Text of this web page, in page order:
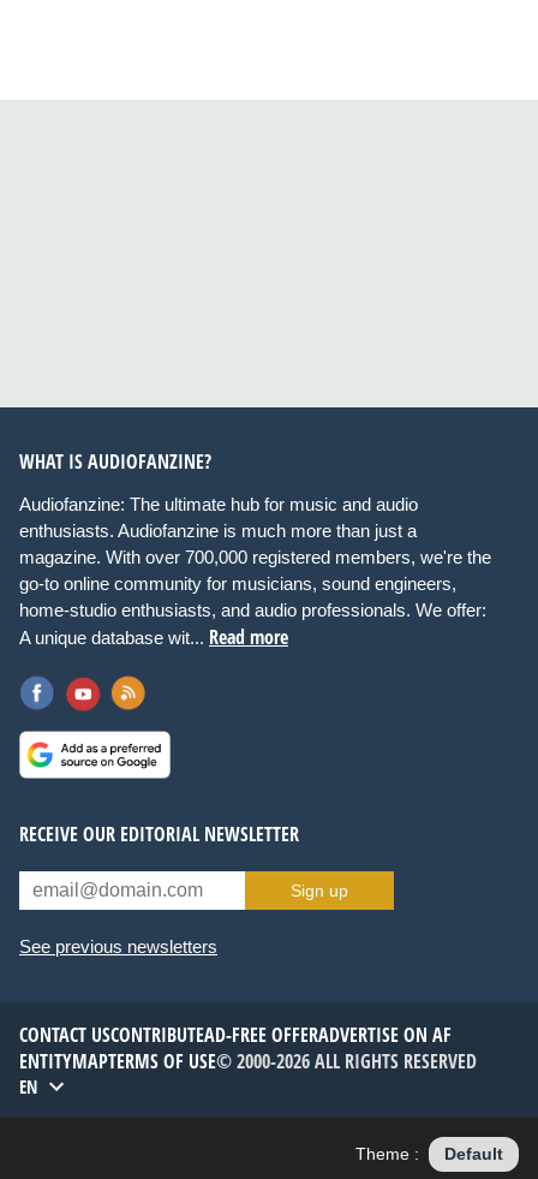
WHAT IS AUDIOFANZINE?
Audiofanzine: The ultimate hub for music and audio
enthusiasts. Audiofanzine is much more than just a
magazine. With over 700,000 registered members, we're the
go-to online community for musicians, sound engineers,
home-studio enthusiasts, and audio professionals. We offer:
A unique database wit... Read more
RECEIVE OUR EDITORIAL NEWSLETTER
Sign up
See previous newsletters
CONTACT USCONTRIBUTEAD-FREE OFFERADVERTISE ON AF
ENTITYMAPTERMS OF USE© 2000-2026 ALL RIGHTS RESERVED
EN
Theme : Default